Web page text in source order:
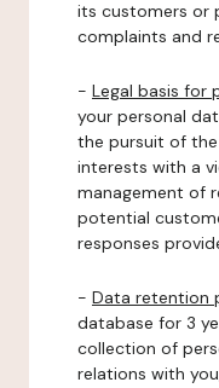
its customers or
complaints and
- Legal basis for
your personal
the pursuit of
interests with a
management of
potential
responses
- Data retention
database for 3
collection of
relations with